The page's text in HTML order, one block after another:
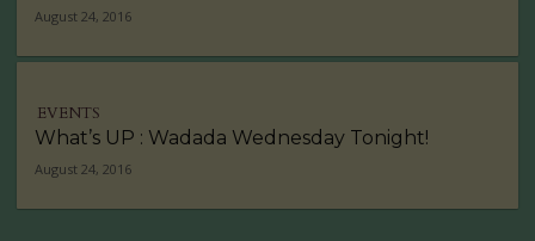
August 24, 2016
EVENTS
What’s UP : Wadada Wednesday Tonight!
August 24, 2016